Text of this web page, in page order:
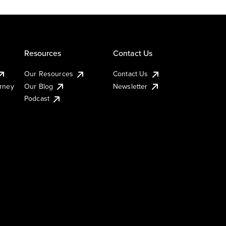
Resources
Our Resources
Our Blog
Podcast
Contact Us
Contact Us
Newsletter